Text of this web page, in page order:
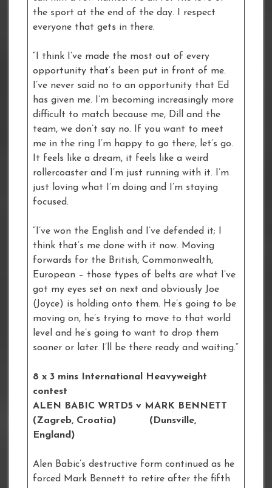
the sport at the end of the day. I respect
everyone that gets in there.
“I think I’ve made the most out of every
opportunity that’s been put in front of me.
I’ve never said no to an opportunity that Ed
has given me. I’m becoming increasingly more
difficult to match because me, Dill and the
team, we don’t say no. If you want to meet
me in the ring I’m happy to go there, let’s go.
It feels like a dream, it feels like a weird
rollercoaster and I’m just running with it. I’m
just loving what I’m doing and I’m staying
focused.
“I’ve won the English and I’ve defended it; I
think that’s me done with it now. Moving
forwards for the British, Commonwealth,
European – those types of belts are what I’ve
got my eyes set on next and obviously Joe
(Joyce) is holding onto them. He’s going to be
moving on, he’s trying to move to that world
level and he’s going to want to drop them
sooner or later. I’ll be there ready and waiting.”
8 x 3 mins International Heavyweight
contest
ALEN BABIC WRTD5 v MARK BENNETT
(Zagreb, Croatia) (Dunsville,
England)
Alen Babic’s destructive form continued as he
forced Mark Bennett to retire after the fifth